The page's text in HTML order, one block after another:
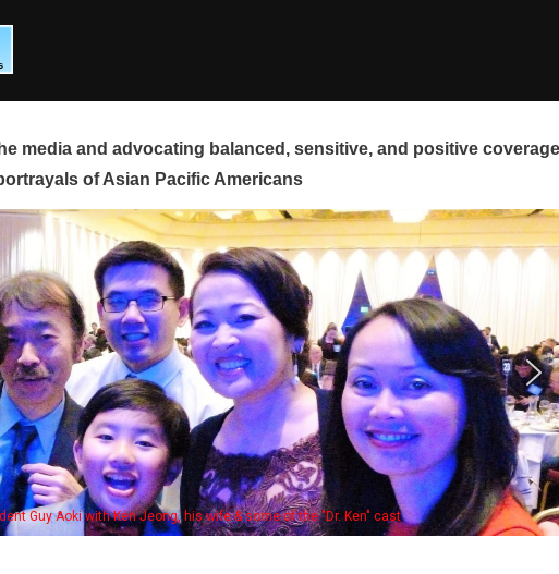
media and advocating balanced, sensitive, and positive
of Asian Pacific Americans
Some MANAA members